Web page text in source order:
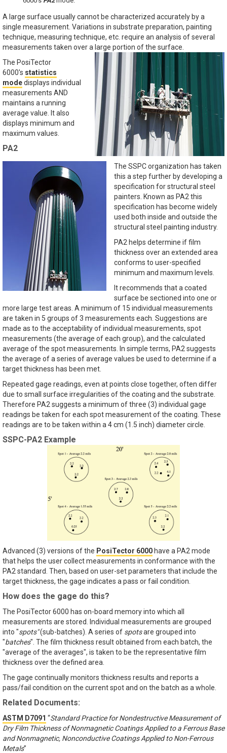
A large surface usually cannot be characterized accurately by a
single measurement. Variations in substrate preparation, painting
technique, measuring technique, etc. require an analysis of several
measurements taken over a large portion of the surface.
The PosiTector
6000's statistics
modedisplays individual
measurements AND
maintains a running
average value. It also
displays minimum and
maximum values.
PA2
The SSPC organization has taken
this a step further by developing a
specification for structural steel
painters. Known as PA2 this
specification has become widely
used both inside and outside the
structural steel painting industry.
PA2 helps determine if film
thickness over an extended area
conforms to user-specified
minimum and maximum levels.
It recommends that a coated
surface be sectioned into one or
more large test areas. A minimum of 15 individual measurements
are taken in 5 groups of 3 measurements each. Suggestions are
made as to the acceptability of individual measurements, spot
measurements (the average of each group), and the calculated
average of the spot measurements. In simple terms, PA2 suggests
the average of a series of average values be used to determine if a
target thickness has been met.
Repeated gage readings, even at points close together, often differ
due to small surface irregularities of the coating and the substrate.
Therefore PA2 suggests a minimum of three (3) individual gage
readings be taken for each spot measurement of the coating. These
readings are to be taken within a 4 cm (1.5 inch) diameter circle.
SSPC-PA2 Example
Advanced (3) versions of the PosiTector 6000 have a PA2 mode
that helps the user collect measurements in conformance with the
PA2 standard. Then, based on user-set parameters that include the
target thickness, the gage indicates a pass or fail condition.
How does the gage do this?
The PosiTector 6000 has on-board memory into which all
measurements are stored. Individual measurements are grouped
into "spots"(sub-batches). A series of spotsare grouped into
"batches". The film thickness result obtained from each batch, the
"average of the averages", is taken to be the representative film
thickness over the defined area.
The gage continually monitors thickness results and reports a
pass/fail condition on the current spot and on the batch as a whole.
Related Documents:
ASTM D7091 “Standard Practice for Nondestructive Measurement of
Dry Film Thickness of Nonmagnetic Coatings Applied to a Ferrous Base
and Nonmagnetic, Nonconductive Coatings Applied to Non-Ferrous
Metals”